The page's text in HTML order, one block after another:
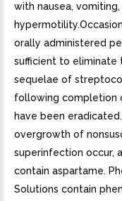
with nausea,
orally administered
sufficient to eliminate
sequelae of
following completion
have been
overgrowth of
superinfection occur,
contain aspartame.
Solutions contain